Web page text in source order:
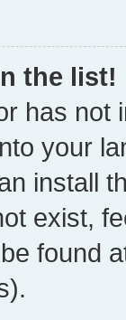
the list!
has not
your
install
exist,
found